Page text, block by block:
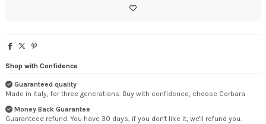
Shop with Confidence
Guaranteed quality
Made in Italy, for three generations. Buy with confidence, choose Corbara
Money Back Guarantee
Guaranteed refund. You have 30 days, if you don't like it, we'll refund you.